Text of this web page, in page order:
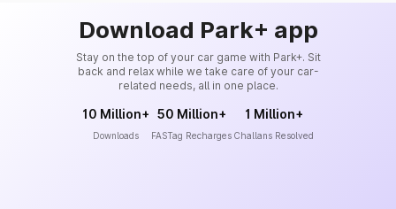
Download Park+ app
Stay on the top of your car game with Park+. Sit
back and relax while we take care of your car-
related needs, all in one place.
10 Million+
Downloads
50 Million+
FASTag Recharges
1 Million+
Challans Resolved